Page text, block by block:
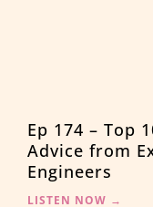
Ep 174 – Top
Advice from
Engineers
LISTEN NOW →